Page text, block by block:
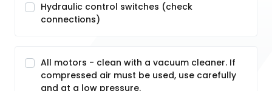
Hydraulic control switches (check
connections)
All motors - clean with a vacuum cleaner. If
compressed air must be used, use carefully
and at a low pressure.